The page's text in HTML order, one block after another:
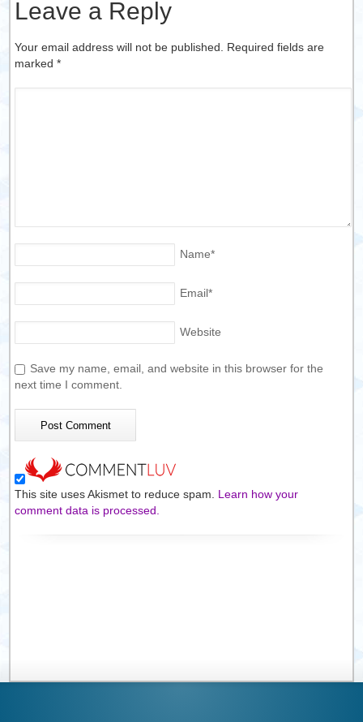
Leave a Reply
Your email address will not be published. Required fields are
marked*
Name*
Email*
Website
Save my name, email, and website in this browser for the
next time I comment.
This site uses Akismet to reduce spam. Learn how your
comment data is processed.